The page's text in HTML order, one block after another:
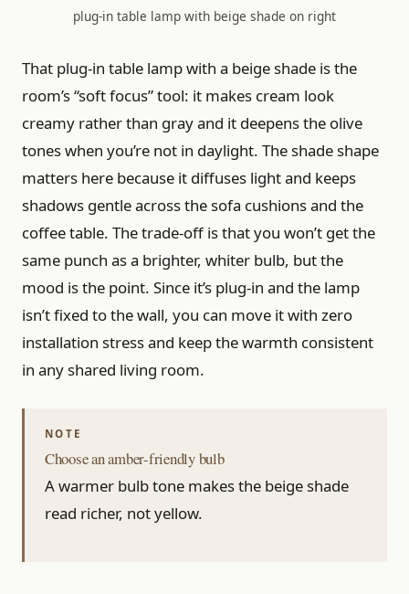
plug-in table lamp with beige shade on right
That plug-in table lamp with a beige shade is the
room’s “soft focus” tool: it makes cream look
creamy rather than gray and it deepens the olive
tones when you’re not in daylight. The shade shape
matters here because it diffuses light and keeps
shadows gentle across the sofa cushions and the
coffee table. The trade-off is that you won’t get the
same punch as a brighter, whiter bulb, but the
mood is the point. Since it’s plug-in and the lamp
isn’t fixed to the wall, you can move it with zero
installation stress and keep the warmth consistent
in any shared living room.
Choose an amber-friendly bulb
A warmer bulb tone makes the beige shade
read richer, not yellow.